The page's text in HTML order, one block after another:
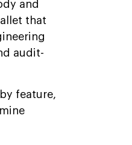
and
that
audit-
feature,